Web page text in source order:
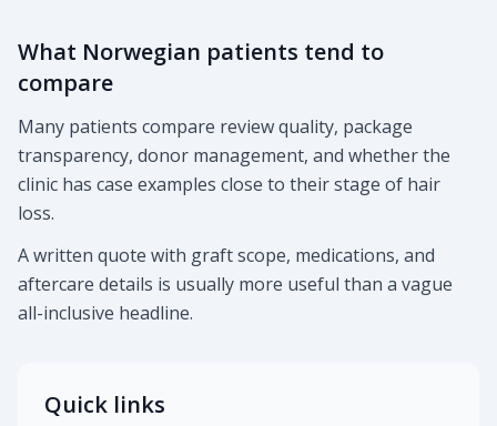
What Norwegian patients tend to
compare
Many patients compare review quality, package
transparency, donor management, and whether the
clinic has case examples close to their stage of hair
loss.
A written quote with graft scope, medications, and
aftercare details is usually more useful than a vague
all-inclusive headline.
Quick links